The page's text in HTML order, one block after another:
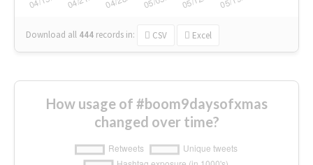
Download all 444 records in: CSV Excel
How usage of #boom9daysofxmas
changed over time?